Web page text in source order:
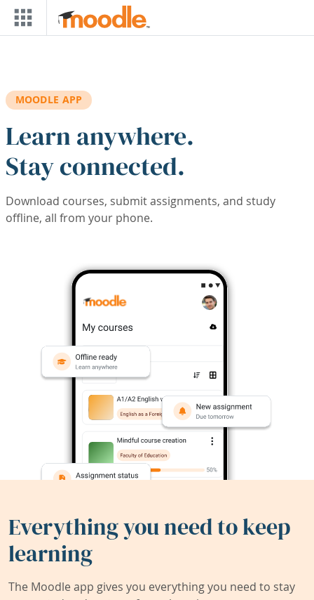
Skip to main content
MOODLE APP
Learn anywhere.
Stay connected.
Download courses, submit assignments, and study
offline, all from your phone.
Everything you need to keep
learning
The Moodle app gives you everything you need to stay